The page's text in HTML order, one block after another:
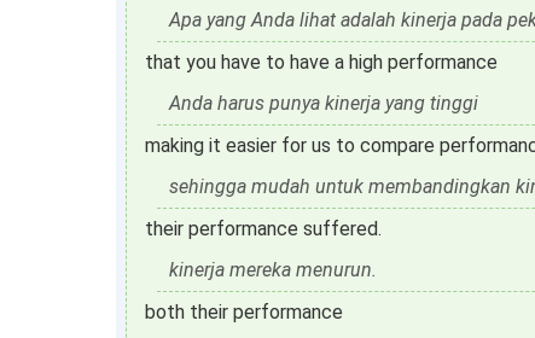
Apa yang Anda lihat adalah kinerja pada
that you have to have a high performance
Anda harus punya kinerja yang tinggi
making it easier for us to compare
sehingga mudah untuk membandingkan
their performance suffered.
kinerja mereka menurun.
both their performance